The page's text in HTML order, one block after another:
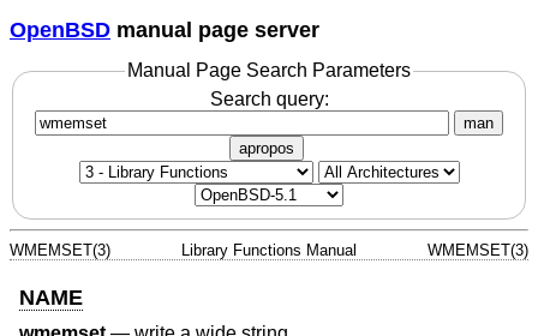
OpenBSD manual page server
Manual Page Search Parameters
Search query:
man
apropos
WMEMSET(3) Library Functions Manual WMEMSET(3)
NAME